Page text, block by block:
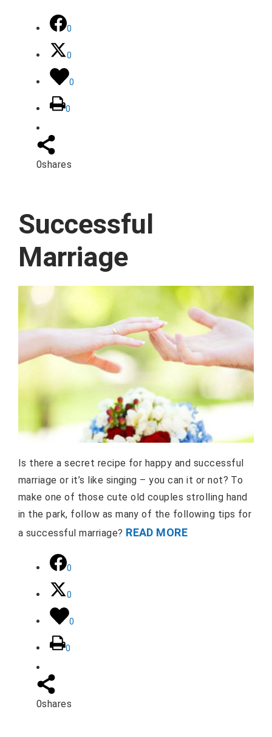
0
0
0
0
0shares
Successful
Marriage
Is there a secret recipe for happy and successful
marriage or it’s like singing – you can it or not? To
make one of those cute old couples strolling hand
in the park, follow as many of the following tips for
a successful marriage? READ MORE
0
0
0
0
0shares